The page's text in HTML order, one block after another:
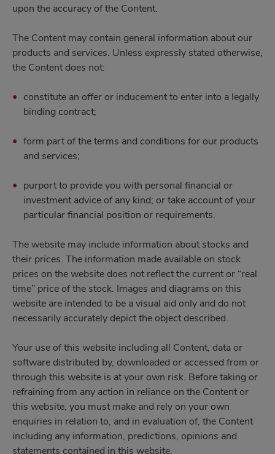
upon the accuracy of the Content.
The Content may contain general information about our
products and services. Unless expressly stated otherwise,
the Content does not:
constitute an offer or inducement to enter into a legally
binding contract;
form part of the terms and conditions for our products
and services;
purport to provide you with personal financial or
investment advice of any kind; or take account of your
particular financial position or requirements.
The website may include information about stocks and
their prices. The information made available on stock
prices on the website does not reflect the current or “real
time” price of the stock. Images and diagrams on this
website are intended to be a visual aid only and do not
necessarily accurately depict the object described.
Your use of this website including all Content, data or
software distributed by, downloaded or accessed from or
through this website is at your own risk. Before taking or
refraining from any action in reliance on the Content or
this website, you must make and rely on your own
enquiries in relation to, and in evaluation of, the Content
including any information, predictions, opinions and
statements contained in this website.